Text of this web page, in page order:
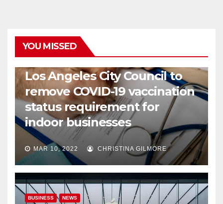
YOU MISSED
Los Angeles City Council to
remove COVID-19 vaccination
status requirement for
indoor businesses
MAR 10, 2022 CHRISTINA GILMORE
BUSINESS NEWS